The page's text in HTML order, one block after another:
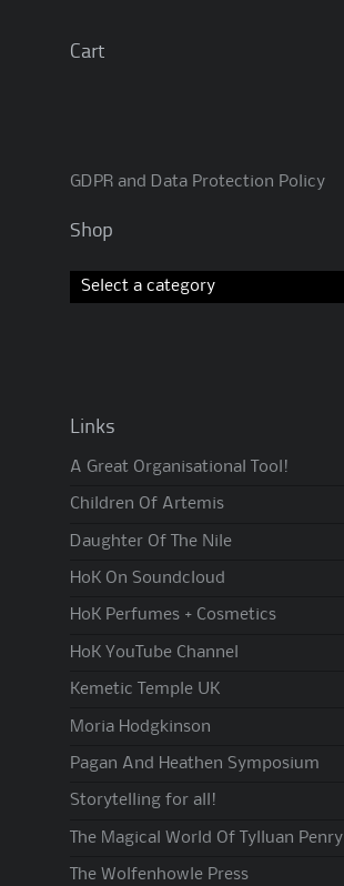
Cart
GDPR and Data Protection Policy
Shop
Links
A Great Organisational Tool!
Children Of Artemis
Daughter Of The Nile
HoK On Soundcloud
HoK Perfumes + Cosmetics
HoK YouTube Channel
Kemetic Temple UK
Moria Hodgkinson
Pagan And Heathen Symposium
Storytelling for all!
The Magical World Of Tylluan Penry
The Wolfenhowle Press